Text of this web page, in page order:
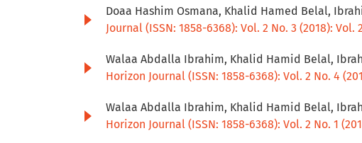
Doaa Hashim Osmana, Khalid Hamed Belal,
Journal (ISSN: 1858-6368): Vol. 2 No. 3 (2018): Vol.
Walaa Abdalla Ibrahim, Khalid Hamid Belal,
Horizon Journal (ISSN: 1858-6368): Vol. 2 No. 4
Walaa Abdalla Ibrahim, Khalid Hamid Belal,
Horizon Journal (ISSN: 1858-6368): Vol. 2 No. 1